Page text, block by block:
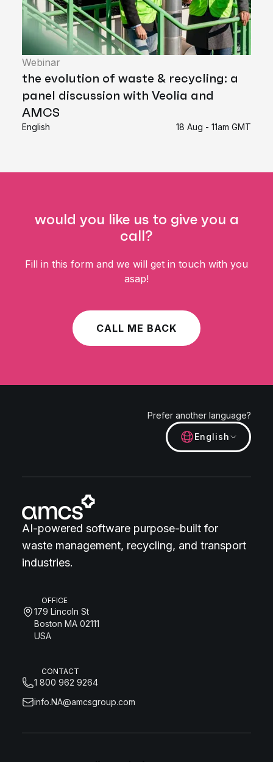
Webinar
the evolution of waste & recycling: a
panel discussion with Veolia and
AMCS
English 18 Aug - 11am GMT
would you like us to give you a
call?
Fill in this form and we will get in touch with you
asap!
CALL ME BACK
Prefer another language?
English
AI-powered software purpose-built for
waste management, recycling, and transport
industries.
OFFICE
179 Lincoln St
Boston MA 02111
USA
CONTACT
1 800 962 9264
info.NA@amcsgroup.com